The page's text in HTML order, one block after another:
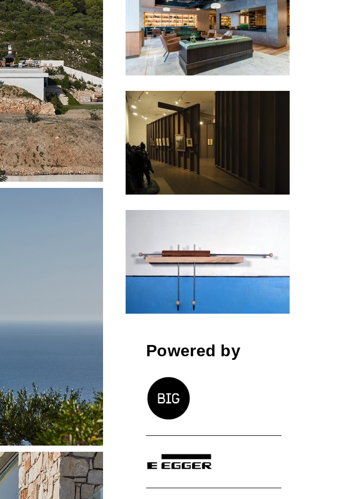
Hotel Sinaia, Sinaia
FRONT-LINE STUDIO.
Romanian Artists in the Great
War by
ABRUPTARHITECTURA;
Romania
Hang ON
Powered by